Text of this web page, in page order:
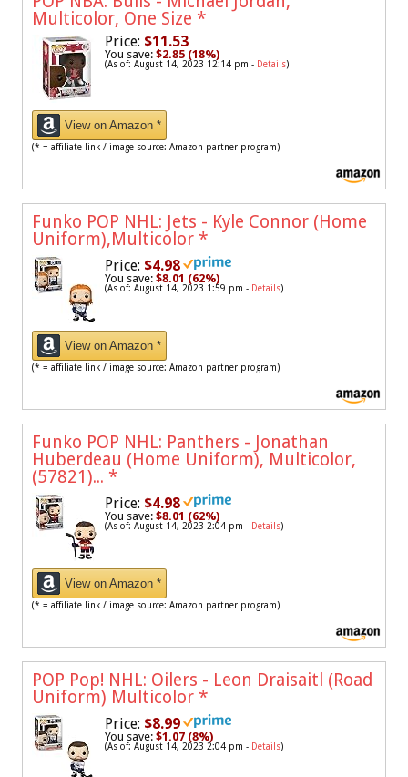
Multicolor, One Size *
Price: $11.53
You save: $2.85 (18%)
(As of: August 14, 2023 12:14 pm - Details)
View on Amazon *
(* = affiliate link / image source: Amazon partner program)
Funko POP NHL: Jets - Kyle Connor (Home
Uniform),Multicolor *
Price: $4.98
You save: $8.01 (62%)
(As of: August 14, 2023 1:59 pm - Details)
View on Amazon *
(* = affiliate link / image source: Amazon partner program)
Funko POP NHL: Panthers - Jonathan
Huberdeau (Home Uniform), Multicolor,
(57821)... *
Price: $4.98
You save: $8.01 (62%)
(As of: August 14, 2023 2:04 pm - Details)
View on Amazon *
(* = affiliate link / image source: Amazon partner program)
POP Pop! NHL: Oilers - Leon Draisaitl (Road
Uniform) Multicolor *
Price: $8.99
You save: $1.07 (8%)
(As of: August 14, 2023 2:04 pm - Details)